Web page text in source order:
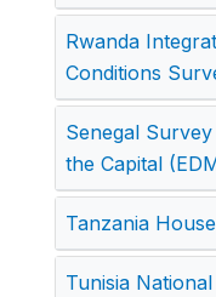
Rwanda
Conditions
Senegal
the Capital
Tanzania
Tunisia